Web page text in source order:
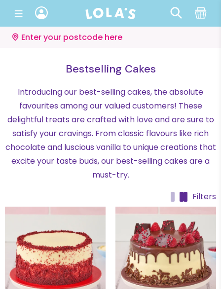
Enter your postcode here
Bestselling Cakes
Introducing our best-selling cakes, the absolute
favourites among our valued customers! These
delightful treats are crafted with love and are sure to
satisfy your cravings. From classic flavours like rich
chocolate and luscious vanilla to unique creations that
excite your taste buds, our best-selling cakes are a
must-try.
Filters